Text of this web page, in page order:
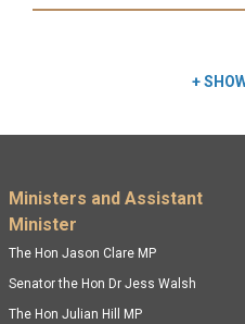
+
Footer menu
Ministers and Assistant
Minister
The Hon Jason Clare MP
Senator the Hon Dr Jess Walsh
The Hon Julian Hill MP